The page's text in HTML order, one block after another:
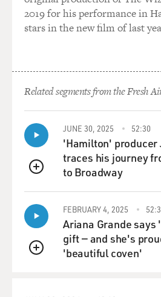
though they are enemy, but
tried to create a equal moment
why that became my trademark.
they have a -- they all have a very
GROSS: So you read Mad
Hong Kong?
WOO: Oh, yeah. Is a -- I read the
years. I'm a big fan.
LAUGHTER.
WOO: Yeah.
2019 for his performance in
stars in the new film of last
Related segments from the Fresh
QUEUE
JUNE 30, 2025 52:30
'Hamilton'
traces his journey
to Broadway
QUEUE
FEBRUARY 4, 2025
Ariana Grande says
gift — and she's
'beautiful coven'